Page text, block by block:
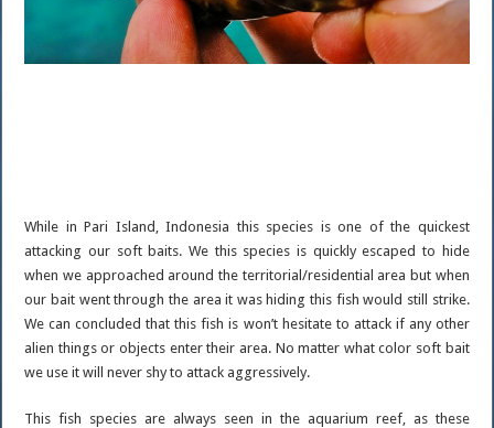
While in Pari Island, Indonesia this species is one of the quickest
attacking our soft baits. We this species is quickly escaped to hide
when we approached around the territorial/residential area but when
our bait went through the area it was hiding this fish would still strike.
We can concluded that this fish is won’t hesitate to attack if any other
alien things or objects enter their area. No matter what color soft bait
we use it will never shy to attack aggressively.
This fish species are always seen in the aquarium reef, as these